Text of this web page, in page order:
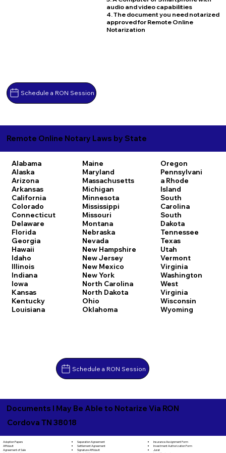
Schedule a RON Session
audio and video capabilities
4. The document you need notarized
approved for Remote Online
Notarization
Remote Online Notary Laws by State
Alabama
Alaska
Arizona
Arkansas
California
Colorado
Connecticut
Delaware
Florida
Georgia
Hawaii
Idaho
Illinois
Indiana
Iowa
Kansas
Kentucky
Louisiana
Maine
Maryland
Massachusetts
Michigan
Minnesota
Mississippi
Missouri
Montana
Nebraska
Nevada
New Hampshire
New Jersey
New Mexico
New York
North Carolina
North Dakota
Ohio
Oklahoma
Oregon
Pennsylvani
a Rhode
Island
South
Carolina
South
Dakota
Tennessee
Texas
Utah
Vermont
Virginia
Washington
West
Virginia
Wisconsin
Wyoming
Schedule a RON Session
Documents I May Be Able to Notarize Via RON
Cordova TN 38018
Adoption Papers
Affidavit
Agreement of Sale
Separation Agreement
Settlement Agreement
Signature Affidavit
Insurance Assignment Form
Investment Authorization Form
Jurat